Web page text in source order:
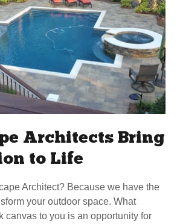
Architects Bring
to Life
Architect? Because we have the
your outdoor space. What
canvas to you is an opportunity for